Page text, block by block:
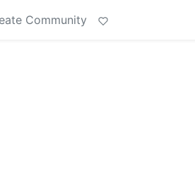
Community